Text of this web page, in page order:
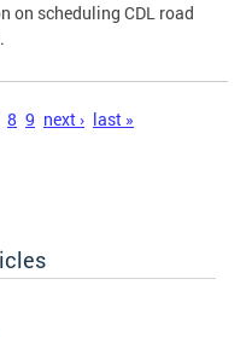
on scheduling CDL road
8 9 next › last »